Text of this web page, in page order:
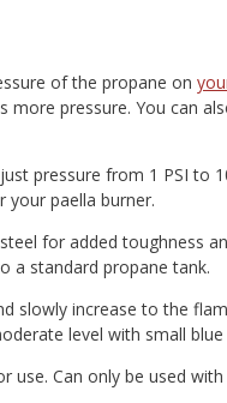
of the propane on
more pressure. You can
pressure from 1 PSI to
paella burner.
for added toughness
a standard propane tank.
slowly increase to the
level with small blue
Can only be used